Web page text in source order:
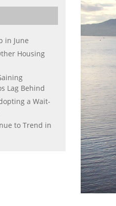
in June
Housing
Lag Behind
a Wait-
to Trend in